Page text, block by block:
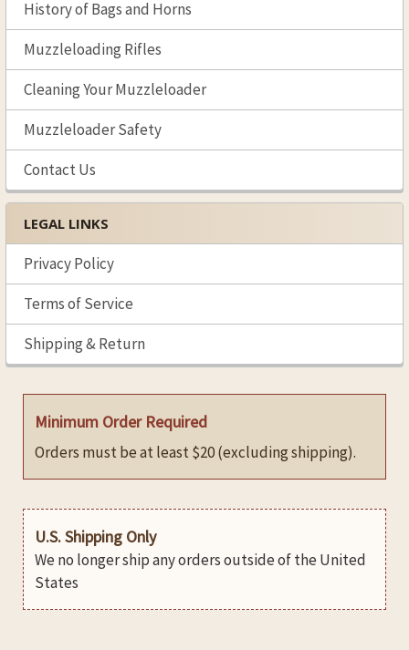
History of Bags and Horns
Muzzleloading Rifles
Cleaning Your Muzzleloader
Muzzleloader Safety
Contact Us
LEGAL LINKS
Privacy Policy
Terms of Service
Shipping & Return
Minimum Order Required
Orders must be at least $20 (excluding shipping).
U.S. Shipping Only
We no longer ship any orders outside of the United
States